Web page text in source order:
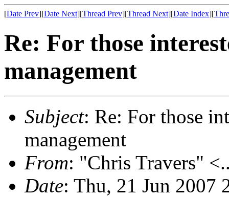
[Date Prev][Date Next][Thread Prev][Thread Next][Date Index][
Re: For those
management
Subject: Re: For those
management
From: "Chris Travers"
Date: Thu, 21 Jun 2007